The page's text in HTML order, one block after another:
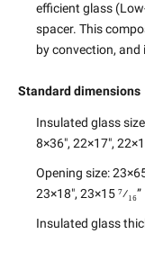
efficient glass
spacer. This
by convection, and
Standard dimensions
Insulated glass
8×36″, 22×17″,
Opening size:
23×18″, 23×15 ⁷⁄₁₆”
Insulated glass